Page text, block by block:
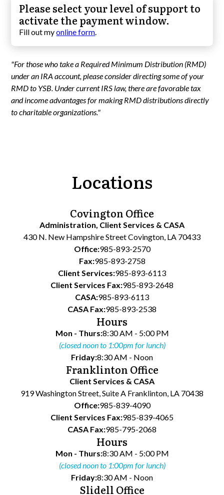
Please select your level of support to
activate the payment window.
Fill out myonline form.
"For those who take a Required Minimum Distribution (RMD)
under an IRA account, please consider directing some of your
RMD to YSB. Under current IRS law, there are favorable tax
and income advantages for making RMD distributions directly
to charitable organizations."
Locations
Covington Office
Administration, Client Services & CASA
430 N. New Hampshire Street Covington, LA 70433
Office:985-893-2570
Fax:985-893-2758
Client Services:985-893-6113
Client Services Fax:985-893-2648
CASA:985-893-6113
CASA Fax:985-893-2538
Hours
Mon - Thurs:8:30 AM - 5:00 PM
(closed noon to 1:00pm for lunch)
Friday:8:30 AM - Noon
Franklinton Office
Client Services & CASA
919 Washington Street, Suite A Franklinton, LA 70438
Office:985-839-4090
Client Services Fax:985-839-4065
CASA Fax:985-795-2068
Hours
Mon - Thurs:8:30 AM - 5:00 PM
(closed noon to 1:00pm for lunch)
Friday:8:30 AM - Noon
Slidell Office